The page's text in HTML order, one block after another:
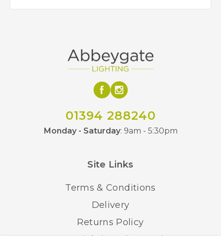
01394 288240
Monday - Saturday: 9am - 5:30pm
Site Links
Terms & Conditions
Delivery
Returns Policy